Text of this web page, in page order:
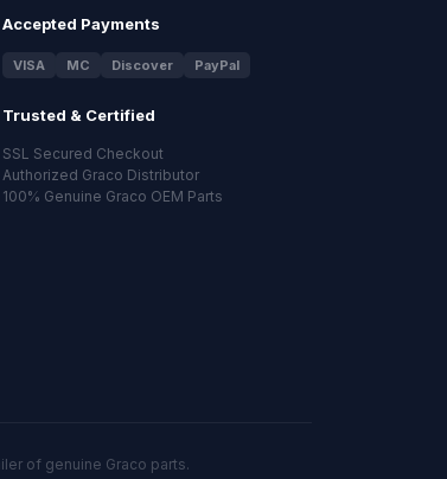
Accepted Payments
VISA MC Discover PayPal
Trusted & Certified
SSL Secured Checkout
Authorized Graco Distributor
100% Genuine Graco OEM Parts
of genuine Graco parts.